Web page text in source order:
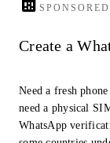
SPONSORED
Create a
Need a fresh
need a physical
WhatsApp